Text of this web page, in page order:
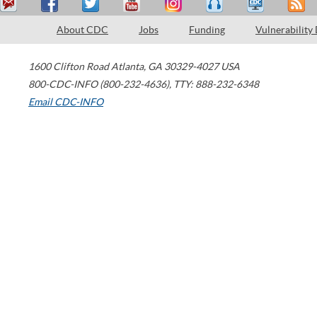
About CDC Jobs Funding Vulnerability
1600 Clifton Road Atlanta, GA 30329-4027 USA
800-CDC-INFO (800-232-4636), TTY: 888-232-6348
Email CDC-INFO